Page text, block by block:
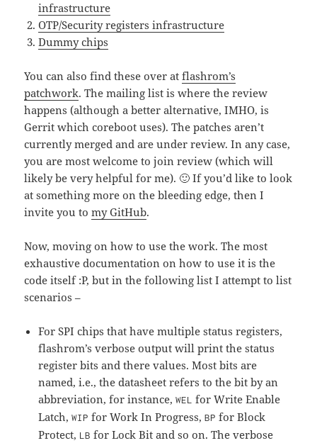
infrastructure
OTP/Security registers infrastructure
Dummy chips
You can also find these over atflashrom’s
patchwork. The mailing list is where the review
happens (although a better alternative, IMHO, is
Gerrit which coreboot uses). The patches aren’t
currently merged and are under review. In any case,
you are most welcome to join review (which will
likely be very helpful for me). 🙂 If you’d like to look
at something more on the bleeding edge, then I
invite you tomy GitHub.
Now, moving on how to use the work. The most
exhaustive documentation on how to use it is the
code itself :P, but in the following list I attempt to list
scenarios –
For SPI chips that have multiple status registers,
flashrom’s verbose output will print the status
register bits and there values. Most bits are
named, i.e., the datasheet refers to the bit by an
abbreviation, for instance,WEL
for Write Enable
Latch,WIP for Work In Progress,BP for Block
Protect, LB for Lock Bit and so on. The verbose